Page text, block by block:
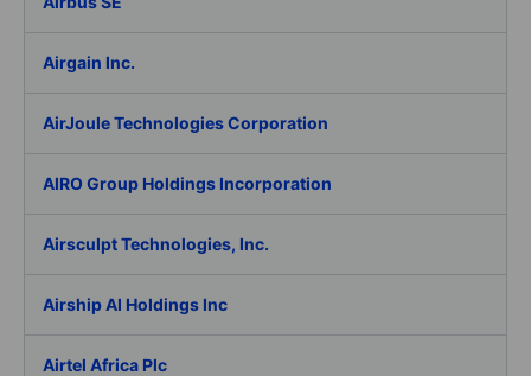
Airgain Inc.
AirJoule Technologies Corporation
AIRO Group Holdings Incorporation
Airsculpt Technologies, Inc.
Airship AI Holdings Inc
Airtel Africa Plc